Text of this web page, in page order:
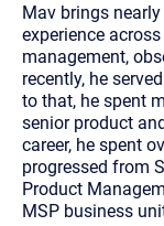
Mav brings
experience
management,
recently, he
to that, he spent
senior product
career, he spent
progressed from
Product
MSP business